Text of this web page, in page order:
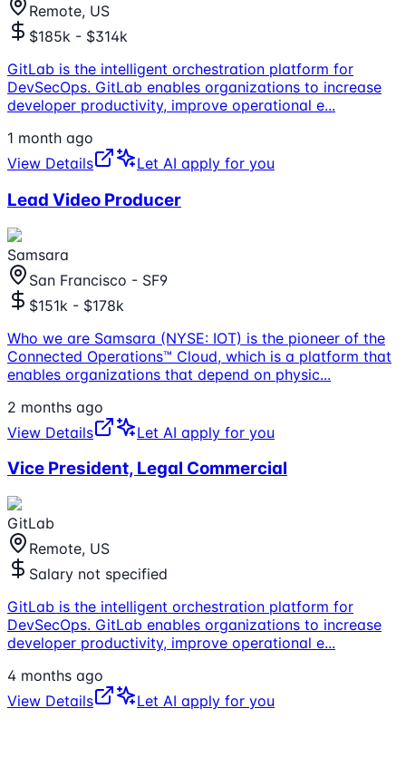
Remote, US
$185k - $314k
GitLab is the intelligent orchestration platform for
DevSecOps. GitLab enables organizations to increase
developer productivity, improve operational e...
1 month ago
View Details
Let AI apply for you
Lead Video Producer
Samsara
San Francisco - SF9
$151k - $178k
Who we are Samsara (NYSE: IOT) is the pioneer of the
Connected Operations™ Cloud, which is a platform that
enables organizations that depend on physic...
2 months ago
View Details
Let AI apply for you
Vice President, Legal Commercial
GitLab
Remote, US
Salary not specified
GitLab is the intelligent orchestration platform for
DevSecOps. GitLab enables organizations to increase
developer productivity, improve operational e...
4 months ago
View Details
Let AI apply for you